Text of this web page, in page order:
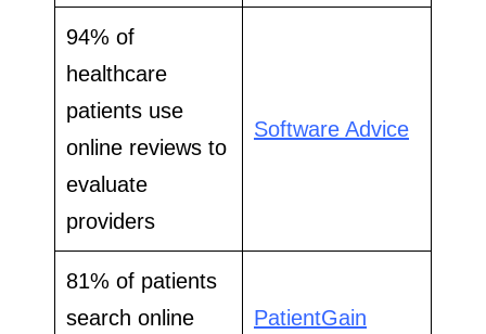
94% of
healthcare
patients use
online reviews to
evaluate
providers
Software Advice
81% of patients
search online
PatientGain